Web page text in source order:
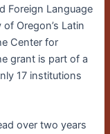
Foreign Language
Oregon’s Latin
Center for
grant is part of a
17 institutions
over two years